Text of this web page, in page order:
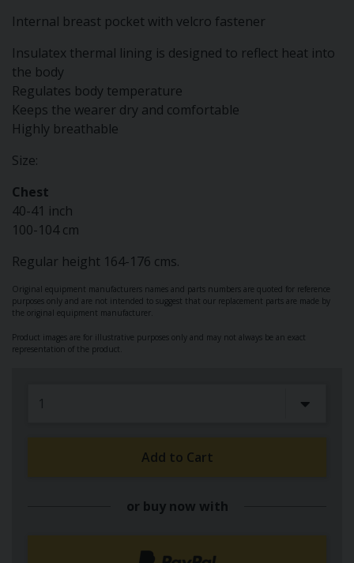
Internal breast pocket with velcro fastener
Insulatex thermal lining is designed to reflect heat into
the body
Regulates body temperature
Keeps the wearer dry and comfortable
Highly breathable
Size:
Chest
40-41 inch
100-104 cm
Regular height 164-176 cms.
Original equipment manufacturers names and parts numbers are quoted for reference
purposes only and are not intended to suggest that our replacement parts are made by
the original equipment manufacturer.
Product images are for illustrative purposes only and may not always be an exact
representation of the product.
Add to Cart
or buy now with